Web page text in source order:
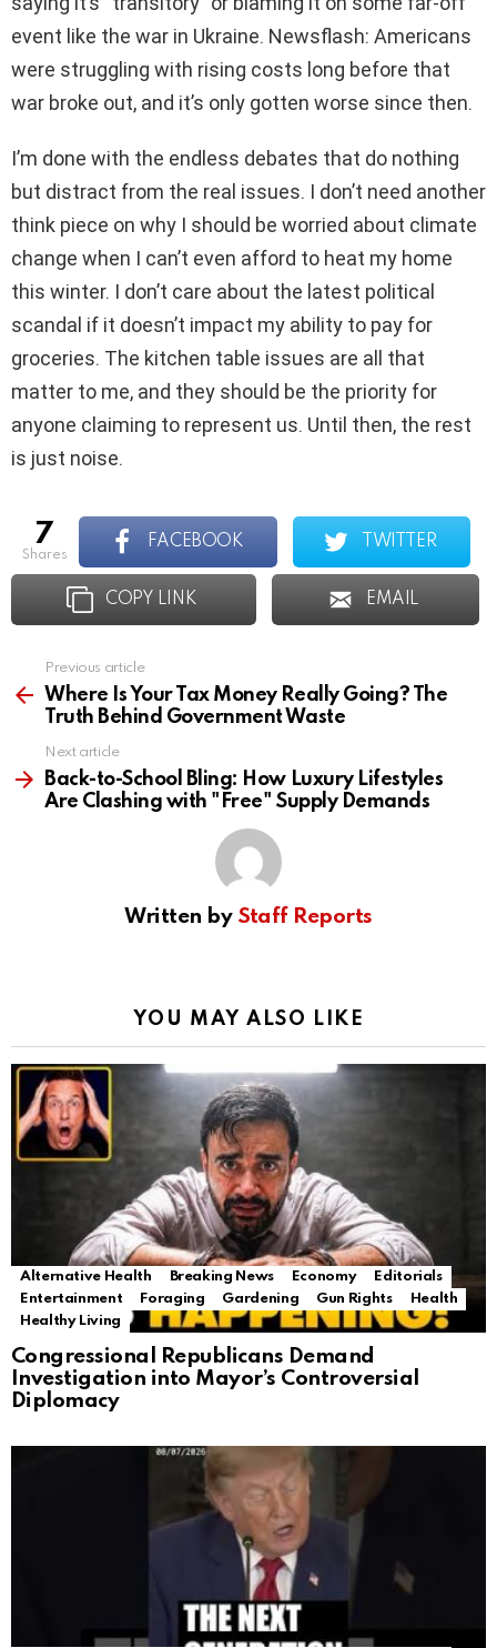
event like the war in Ukraine. Newsflash: Americans
were struggling with rising costs long before that
war broke out, and it’s only gotten worse since then.
I’m done with the endless debates that do nothing
but distract from the real issues. I don’t need another
think piece on why I should be worried about climate
change when I can’t even afford to heat my home
this winter. I don’t care about the latest political
scandal if it doesn’t impact my ability to pay for
groceries. The kitchen table issues are all that
matter to me, and they should be the priority for
anyone claiming to represent us. Until then, the rest
is just noise.
7
shares
FACEBOOK TWITTER
COPY LINK EMAIL
more
Previous article
Where Is Your Tax Money Really Going? The
Truth Behind Government Waste
Next article
Back-to-School Bling: How Luxury Lifestyles
Are Clashing with "Free" Supply Demands
Written by Staff Reports
YOU MAY ALSO LIKE
Alternative Health Breaking News Economy
Editorials
Entertainment
Foraging Gardening Gun Rights
Health
Healthy Living
Congressional Republicans Demand
Investigation into Mayor’s Controversial
Diplomacy